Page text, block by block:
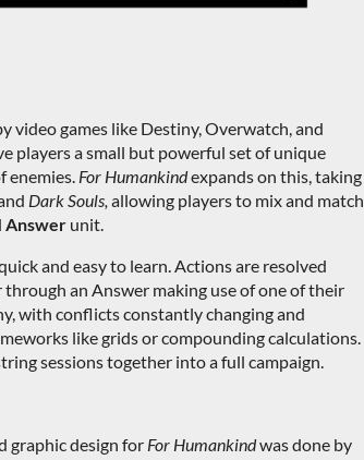
video games like Destiny, Overwatch, and
players a small but powerful set of unique
enemies. For Humankindexpands on this, taking
Dark Souls, allowing players to mix and match
Answer unit.
and easy to learn. Actions are resolved
an Answer making use of one of their
with conflicts constantly changing and
like grids or compounding calculations.
sessions together into a full campaign.
graphic design for For Humankindwas done by